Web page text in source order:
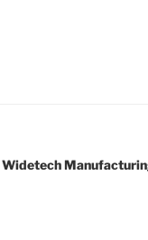
Widetech